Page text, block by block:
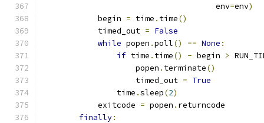
                                     env
=env)
            begin
= time . time()
            timed_out
= False
while popen .poll() == None :
if time . time() - begin >
                    popen
. terminate()
                    timed_out
= True
                time
.sleep(2)
            exitcode
= popen . returncode
finally: